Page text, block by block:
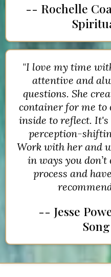
-- Rochelle
"I love my time
attentive and
questions. She
container for me to
inside to reflect.
perception-
Work with her and
in ways you
process and
-- Jesse